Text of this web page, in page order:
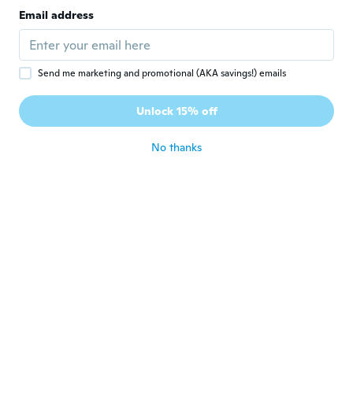
about 6 years ago
G Guus
Joined 2018 ·
Netjes optijd ontvangen, voldoet aan de
omschrijving
Email address
Send me marketing and promotional (AKA savings!) emails
Unlock 15% off
No thanks